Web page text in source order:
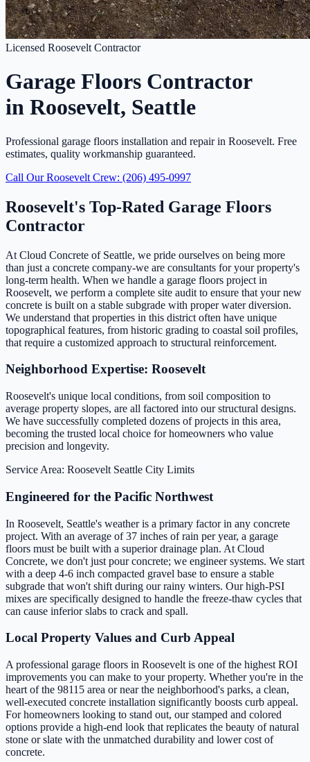
Licensed Roosevelt Contractor
Garage Floors Contractor
in Roosevelt, Seattle
Professional garage floors installation and repair in Roosevelt. Free
estimates, quality workmanship guaranteed.
Call Our Roosevelt Crew: (206) 495-0997
Roosevelt's Top-Rated Garage Floors
Contractor
At Cloud Concrete of Seattle, we pride ourselves on being more
than just a concrete company-we are consultants for your property's
long-term health. When we handle a garage floors project in
Roosevelt, we perform a complete site audit to ensure that your new
concrete is built on a stable subgrade with proper water diversion.
We understand that properties in this district often have unique
topographical features, from historic grading to coastal soil profiles,
that require a customized approach to structural reinforcement.
Neighborhood Expertise: Roosevelt
Roosevelt's unique local conditions, from soil composition to
average property slopes, are all factored into our structural designs.
We have successfully completed dozens of projects in this area,
becoming the trusted local choice for homeowners who value
precision and longevity.
Service Area: Roosevelt Seattle City Limits
Engineered for the Pacific Northwest
In Roosevelt, Seattle's weather is a primary factor in any concrete
project. With an average of 37 inches of rain per year, a garage
floors must be built with a superior drainage plan. At Cloud
Concrete, we don't just pour concrete; we engineer systems. We start
with a deep 4-6 inch compacted gravel base to ensure a stable
subgrade that won't shift during our rainy winters. Our high-PSI
mixes are specifically designed to handle the freeze-thaw cycles that
can cause inferior slabs to crack and spall.
Local Property Values and Curb Appeal
A professional garage floors in Roosevelt is one of the highest ROI
improvements you can make to your property. Whether you're in the
heart of the 98115 area or near the neighborhood's parks, a clean,
well-executed concrete installation significantly boosts curb appeal.
For homeowners looking to stand out, our stamped and colored
options provide a high-end look that replicates the beauty of natural
stone or slate with the unmatched durability and lower cost of
concrete.